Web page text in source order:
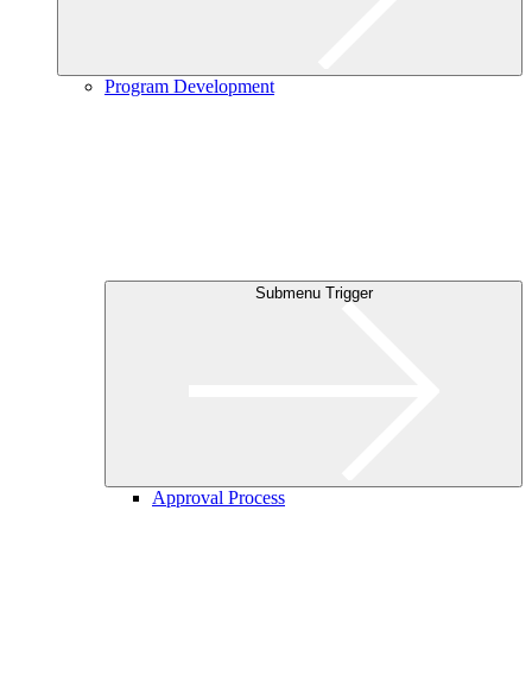
Program Development
Submenu Trigger
Approval Process